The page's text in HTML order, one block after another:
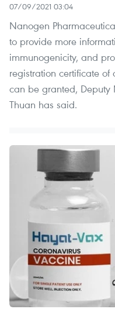
07/09/2021 03:04
Nanogen
to provide more
immunogenicity, and
registration certificate
can be granted, Deputy
Thuan has said.